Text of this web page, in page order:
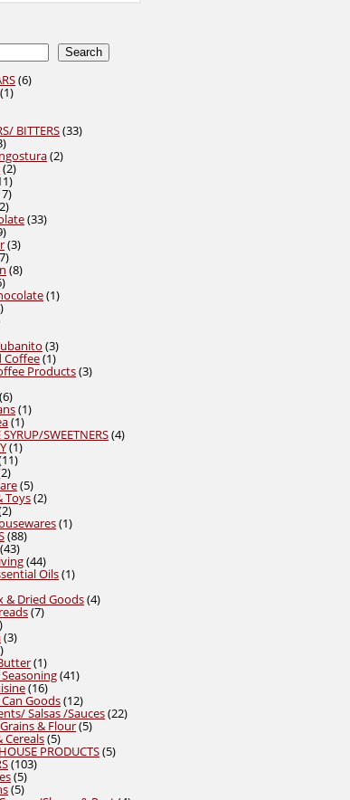
Search
66
11
BITTERS 3333
3
products22
22
products
11
products
17
products
42
products
3333
9
products
33
77
products
88
6
products11
4
products
33
products
Coffee 11
product
Products 33
66
products
11
11
productSWEETNERS 44
11
1111
22
products
55
products
Toys 22
22
products 11
8888
4343
products
4444
products
Oils 11
& Dried Goods 44
77
33
1
product11
product
4141
1616
products
Goods 1212
products
Salsas /Sauces 2222
& Flour 55
Cereals 55
products
PRODUCTS 55
103103
55
products
55